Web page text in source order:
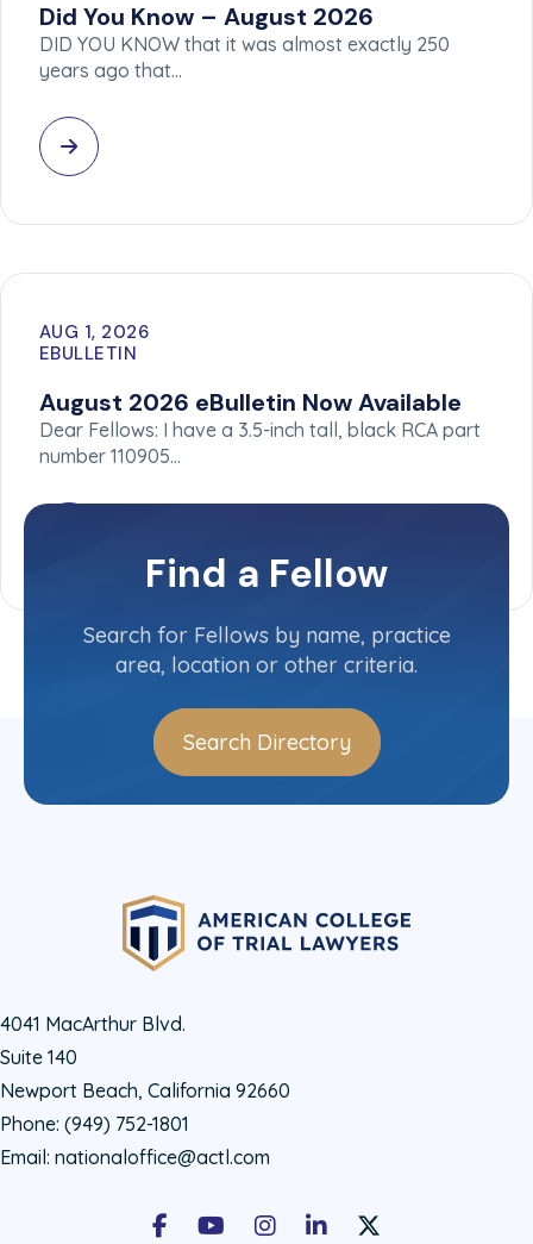
Did You Know – August 2026
DID YOU KNOW that it was almost exactly 250
years ago that…
AUG 1, 2026
EBULLETIN
August 2026 eBulletin Now Available
Dear Fellows: I have a 3.5-inch tall, black RCA part
number 110905…
Find a Fellow
Search for Fellows by name, practice
area, location or other criteria.
Search Directory
4041 MacArthur Blvd.
Suite 140
Newport Beach, California 92660
Phone: (949) 752-1801
Email: nationaloffice@actl.com
FacebookYoutubeInstagramLinkedInX Social Account